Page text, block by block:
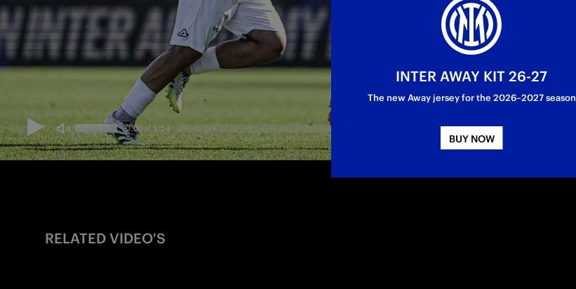
RELATED VIDEO'S
INTER AWAY KIT 26-27
The new Away jersey for the 2026–2027 season
BUY NOW